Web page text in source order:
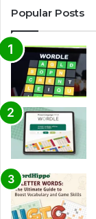
Popular Posts